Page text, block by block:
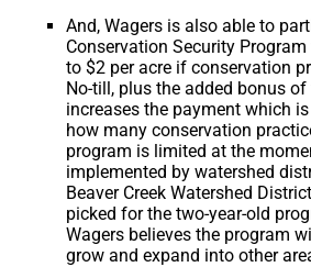
And, Wagers is also able to
Conservation Security
to $2 per acre if conservation
No-till, plus the added bonus
increases the payment which
how many conservation
program is limited at the
implemented by watershed
Beaver Creek Watershed
picked for the two-year-old
Wagers believes the program
grow and expand into other